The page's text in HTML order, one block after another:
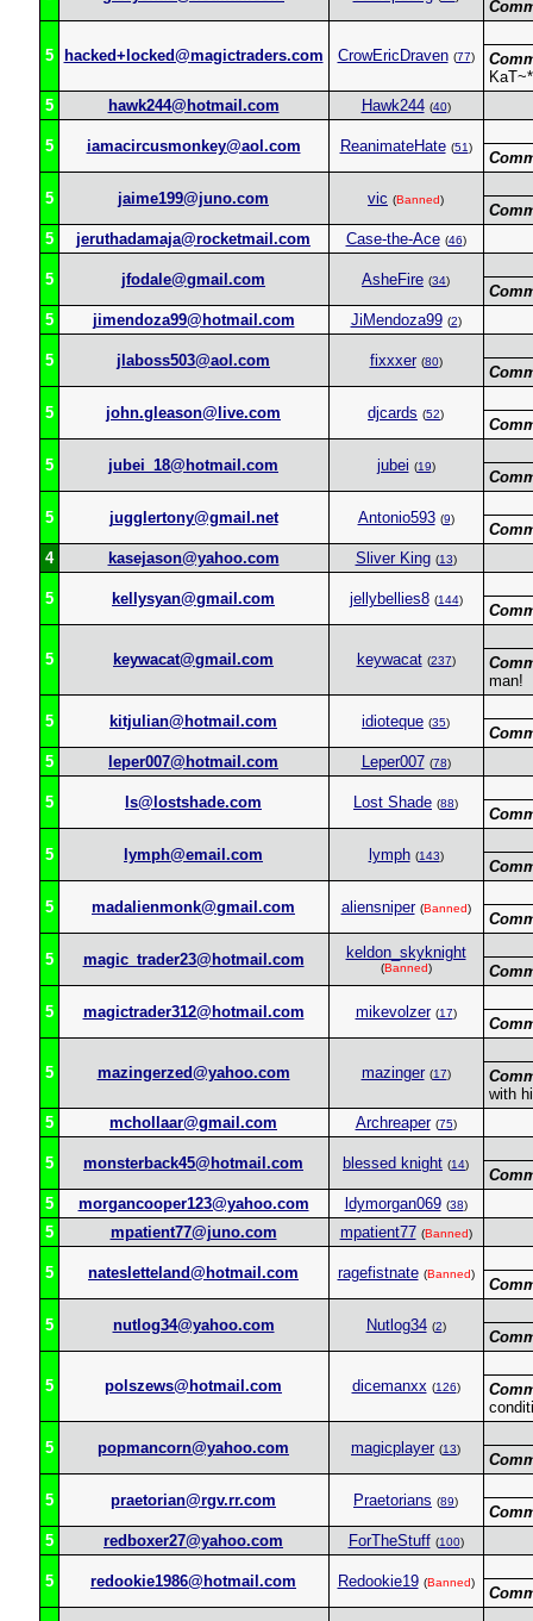
5 hacked+locked@magictraders.com CrowEricDraven (77)
5
hawk244@hotmail.com Hawk244 (40)
5 iamacircusmonkey@aol.com ReanimateHate (51)
5 jaime199@juno.com vic (Banned)
5
jeruthadamaja@rocketmail.com Case-the-Ace (46)
5 jfodale@gmail.com AsheFire (34)
5
jimendoza99@hotmail.com JiMendoza99 (2)
5 jlaboss503@aol.com fixxxer (80)
5 john.gleason@live.com djcards (52)
5 jubei_18@hotmail.com jubei (19)
5 jugglertony@gmail.net Antonio593 (9)
4
kasejason@yahoo.com Sliver King (13)
5 kellysyan@gmail.com jellybellies8 (144)
5 keywacat@gmail.com keywacat (237)
man!
5 kitjulian@hotmail.com idioteque (35)
5
leper007@hotmail.com Leper007 (78)
5 ls@lostshade.com Lost Shade (88)
5 lymph@email.com lymph (143)
5 madalienmonk@gmail.com aliensniper (Banned)
5 magic_trader23@hotmail.com keldon_skyknight
(Banned)
5 magictrader312@hotmail.com mikevolzer (17)
5 mazingerzed@yahoo.com mazinger (17)
with
5
mchollaar@gmail.com Archreaper (75)
5 monsterback45@hotmail.com blessed knight (14)
5
morgancooper123@yahoo.com ldymorgan069 (38)
5 mpatient77@juno.com mpatient77 (Banned)
5 natesletteland@hotmail.com ragefistnate (Banned)
5 nutlog34@yahoo.com Nutlog34 (2)
5 polszews@hotmail.com dicemanxx (126)
5 popmancorn@yahoo.com magicplayer (13)
5 praetorian@rgv.rr.com Praetorians (89)
5
redboxer27@yahoo.com ForTheStuff (100)
5 redookie1986@hotmail.com Redookie19 (Banned)